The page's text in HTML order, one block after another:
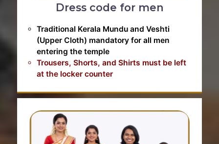
Dress code for men
Traditional Kerala Mundu and Veshti
(Upper Cloth) mandatory for all men
entering the temple
Trousers, Shorts, and Shirts must be left
at the locker counter